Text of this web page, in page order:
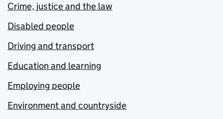
Crime, justice and the law
Disabled people
Driving and transport
Education and learning
Employing people
Environment and countryside